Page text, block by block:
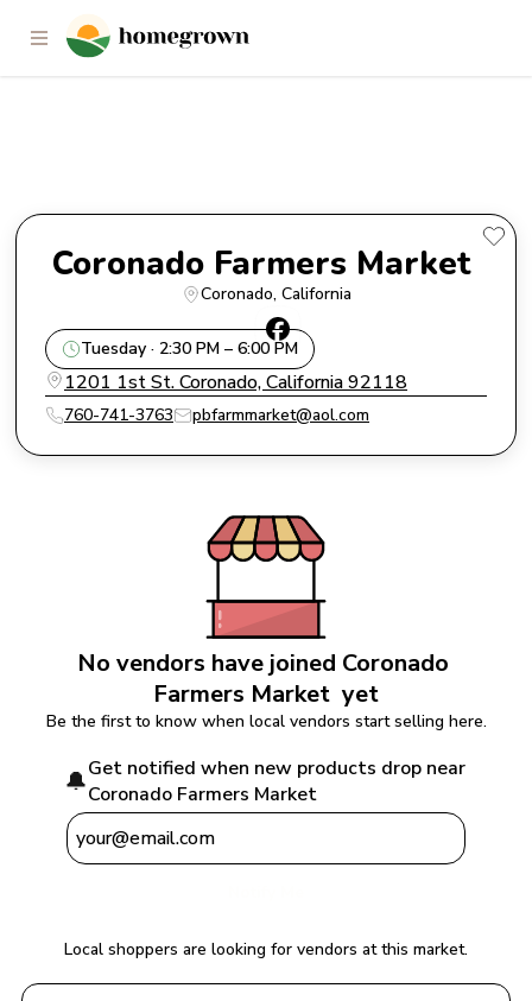
Coronado Farmers Market
Coronado Farmers Market
Coronado, California
Tuesday · 2:30 PM – 6:00 PM
1201 1st St. Coronado, California 92118
760-741-3763 pbfarmmarket@aol.com
No vendors have joined Coronado
Farmers Market yet
Be the first to know when local vendors start selling here.
🔔Get notified when new products drop near
Coronado Farmers Market
Local shoppers are looking for vendors at this market.